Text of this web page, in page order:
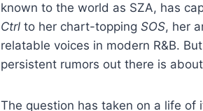
known to the world as SZA, has
Ctrl to her chart-topping SOS, her
relatable voices in modern R&B.
persistent rumors out there is
The question has taken on a life of